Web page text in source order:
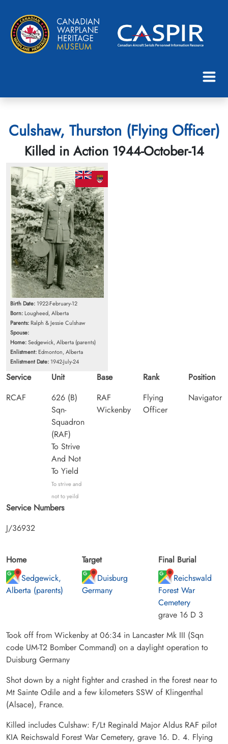
Culshaw, Thurston (Flying Officer)
Killed in Action 1944-October-14
Birth Date: 1922-February-12
Born: Lougheed, Alberta
Parents: Ralph & Jessie Culshaw
Spouse:
Home:Sedgewick, Alberta (parents)
Enlistment: Edmonton, Alberta
Enlistment Date: 1942-July-24
Service
RCAF
Unit
626 (B)
Sqn-
Squadron
(RAF)
To Strive
And Not
To Yield
To strive and
not to yeild
Base
RAF
Wickenby
Rank
Flying
Officer
Position
Navigator
Service Numbers
J/36932
Home
Sedgewick,
Alberta (parents)
Target
Duisburg
Germany
Final Burial
Reichswald
Forest War
Cemetery
grave 16 D 3
Took off from Wickenby at 06:34 in Lancaster Mk III (Sqn
code UM-T2 Bomber Command) on a daylight operation to
Duisburg Germany
Shot down by a night fighter and crashed in the forest near to
Mt Sainte Odile and a few kilometers SSW of Klingenthal
(Alsace), France.
Killed includes Culshaw: F/Lt Reginald Major Aldus RAF pilot
KIA Reichswald Forest War Cemetery, grave 16. D. 4. Flying